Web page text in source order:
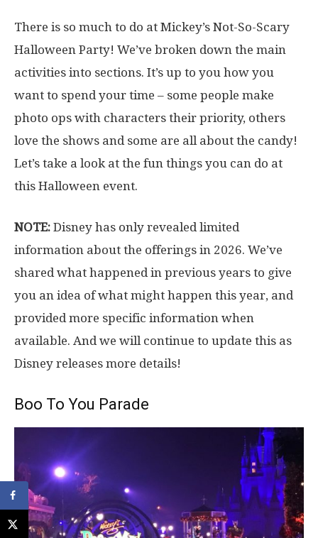
There is so much to do at Mickey’s Not-So-Scary
Halloween Party! We’ve broken down the main
activities into sections. It’s up to you how you
want to spend your time – some people make
photo ops with characters their priority, others
love the shows and some are all about the candy!
Let’s take a look at the fun things you can do at
this Halloween event.
NOTE: Disney has only revealed limited
information about the offerings in 2026. We’ve
shared what happened in previous years to give
you an idea of what might happen this year, and
provided more specific information when
available. And we will continue to update this as
Disney releases more details!
Boo To You Parade